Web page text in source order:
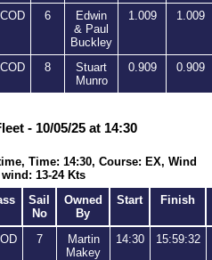
6
Edwin
& Paul
Buckley
1.009 1.009
8
Stuart
Munro
0.909 0.909
- 10/05/25 at 14:30
Time: 14:30, Course: EX, Wind
13-24 Kts
Sail
No
Owned
By
Start Finish
7
Martin
Makey
14:30 15:59:32